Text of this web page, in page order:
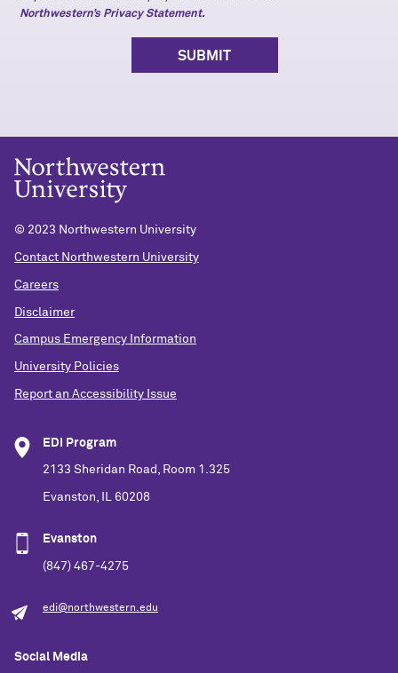
Northwestern’s Privacy Statement.
© 2023 Northwestern University
Contact Northwestern University
Careers
Disclaimer
Campus Emergency Information
University Policies
Report an Accessibility Issue
EDI Program
2133 Sheridan Road, Room 1.325
Evanston, IL 60208
Evanston
(847) 467-4275
edi@northwestern.edu
Social Media